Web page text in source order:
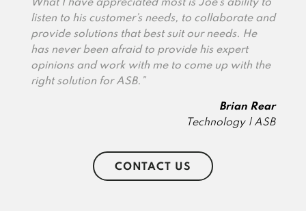
What I have appreciated most is Joe’s ability to
listen to his customer’s needs, to collaborate and
provide solutions that best suit our needs. He
has never been afraid to provide his expert
opinions and work with me to come up with the
right solution for ASB.”
Brian Rear
Technology | ASB
CONTACT US